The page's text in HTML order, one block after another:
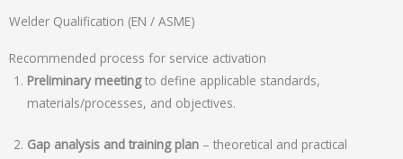
Welder Qualification (EN / ASME)
Recommended process for service activation
Preliminary meetingto define applicable standards,
materials/processes, and objectives.
Gap analysis and training plan – theoretical and practical